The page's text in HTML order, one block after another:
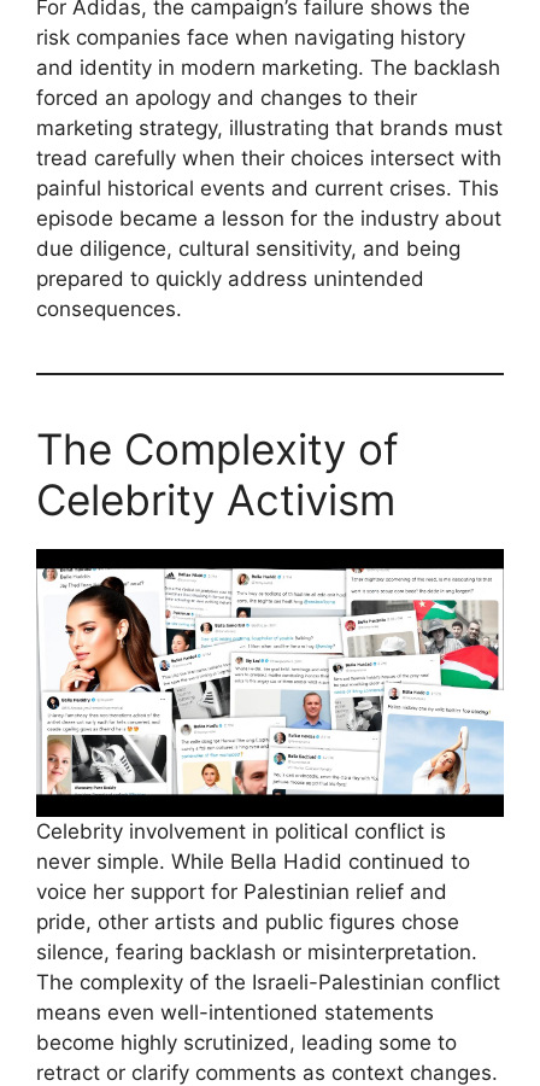
For Adidas, the campaign’s failure shows the
risk companies face when navigating history
and identity in modern marketing. The backlash
forced an apology and changes to their
marketing strategy, illustrating that brands must
tread carefully when their choices intersect with
painful historical events and current crises. This
episode became a lesson for the industry about
due diligence, cultural sensitivity, and being
prepared to quickly address unintended
consequences.
The Complexity of
Celebrity Activism
Celebrity involvement in political conflict is
never simple. While Bella Hadid continued to
voice her support for Palestinian relief and
pride, other artists and public figures chose
silence, fearing backlash or misinterpretation.
The complexity of the Israeli-Palestinian conflict
means even well-intentioned statements
become highly scrutinized, leading some to
retract or clarify comments as context changes.